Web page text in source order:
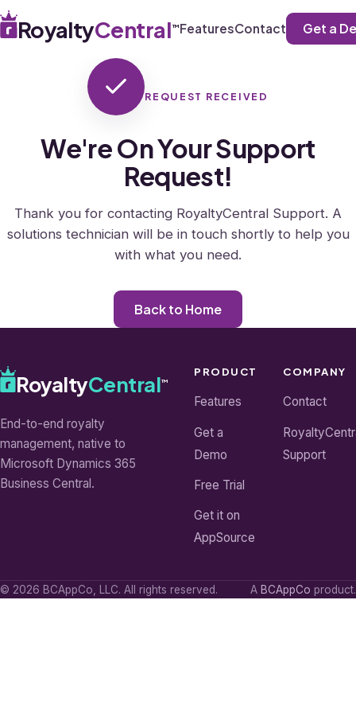
RoyaltyCentral™FeaturesContact Get a
REQUEST RECEIVED
We're On Your Support
Request!
Thank you for contacting RoyaltyCentral Support. A
solutions technician will be in touch shortly to help you
with what you need.
Back to Home
RoyaltyCentral™
End-to-end royalty
management, native to
Microsoft Dynamics 365
Business Central.
PRODUCT
Features
Get a
Demo
Free Trial
Get it on
AppSource
COMPANY
Contact
Support
© 2026 BCAppCo, LLC. All rights reserved. A BCAppCo product.